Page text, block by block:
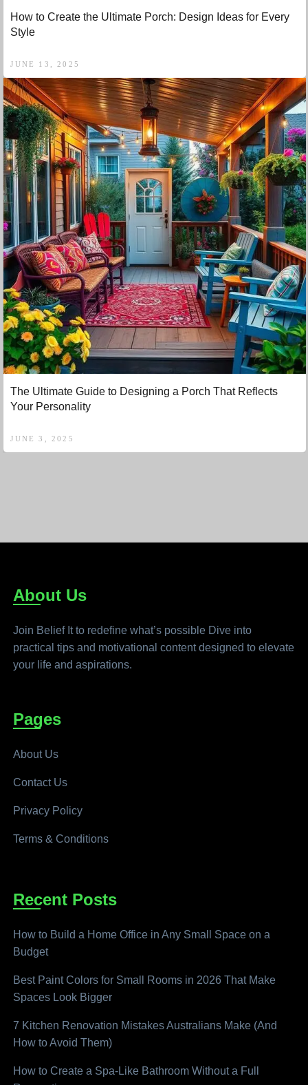
How to Create the Ultimate Porch: Design Ideas for Every
Style
JUNE 13, 2025
The Ultimate Guide to Designing a Porch That Reflects
Your Personality
JUNE 3, 2025
About Us
Join Belief It to redefine what’s possible Dive into
practical tips and motivational content designed to elevate
your life and aspirations.
Pages
About Us
Contact Us
Privacy Policy
Terms & Conditions
Recent Posts
How to Build a Home Office in Any Small Space on a
Budget
Best Paint Colors for Small Rooms in 2026 That Make
Spaces Look Bigger
7 Kitchen Renovation Mistakes Australians Make (And
How to Avoid Them)
How to Create a Spa-Like Bathroom Without a Full